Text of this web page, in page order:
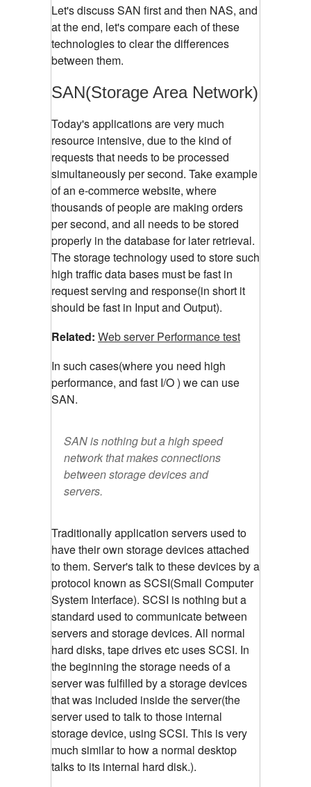
Let's discuss SAN first and then NAS, and
at the end, let's compare each of these
technologies to clear the differences
between them.
SAN(Storage Area Network)
Today's applications are very much
resource intensive, due to the kind of
requests that needs to be processed
simultaneously per second. Take example
of an e-commerce website, where
thousands of people are making orders
per second, and all needs to be stored
properly in the database for later retrieval.
The storage technology used to store such
high traffic data bases must be fast in
request serving and response(in short it
should be fast in Input and Output).
Related: Web server Performance test
In such cases(where you need high
performance, and fast I/O ) we can use
SAN.
SAN is nothing but a high speed
network that makes connections
between storage devices and
servers.
Traditionally application servers used to
have their own storage devices attached
to them. Server's talk to these devices by a
protocol known as SCSI(Small Computer
System Interface). SCSI is nothing but a
standard used to communicate between
servers and storage devices. All normal
hard disks, tape drives etc uses SCSI. In
the beginning the storage needs of a
server was fulfilled by a storage devices
that was included inside the server(the
server used to talk to those internal
storage device, using SCSI. This is very
much similar to how a normal desktop
talks to its internal hard disk.).